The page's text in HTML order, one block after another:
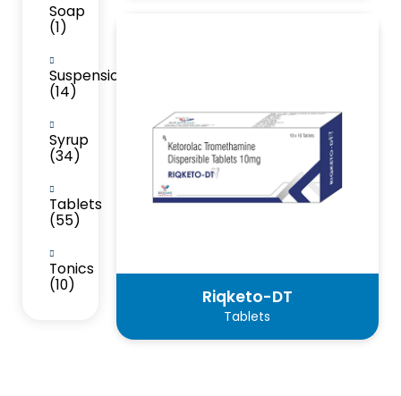
Soap
(1)
Suspension
(14)
Syrup
(34)
Tablets
(55)
Tonics
(10)
Riqketo-DT
Tablets